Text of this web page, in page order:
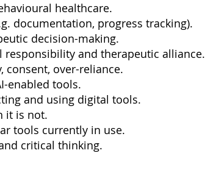
healthcare.
documentation, progress tracking).
decision-making.
responsibility and therapeutic alliance.
consent, over-reliance.
enabled tools.
and using digital tools.
it is not.
tools currently in use.
critical thinking.